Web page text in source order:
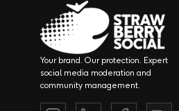
Your brand. Our protection. Expert
social media moderation and
community management.